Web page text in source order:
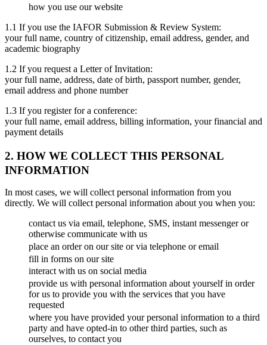
how you use our website
1.1 If you use the IAFOR Submission & Review System:
your full name, country of citizenship, email address, gender, and
academic biography
1.2 If you request a Letter of Invitation:
your full name, address, date of birth, passport number, gender,
email address and phone number
1.3 If you register for a conference:
your full name, email address, billing information, your financial and
payment details
2. HOW WE COLLECT THIS PERSONAL
INFORMATION
In most cases, we will collect personal information from you
directly. We will collect personal information about you when you:
contact us via email, telephone, SMS, instant messenger or
otherwise communicate with us
place an order on our site or via telephone or email
fill in forms on our site
interact with us on social media
provide us with personal information about yourself in order
for us to provide you with the services that you have
requested
where you have provided your personal information to a third
party and have opted-in to other third parties, such as
ourselves, to contact you